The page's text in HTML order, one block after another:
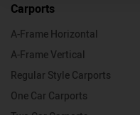
Carports
A-Frame Horizontal
A-Frame Vertical
Regular Style Carports
One Car Carports